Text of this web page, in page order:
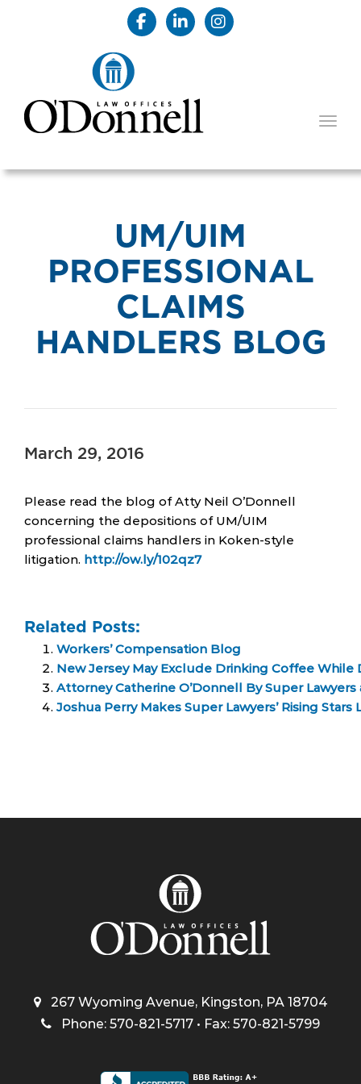
UM/UIM
PROFESSIONAL
CLAIMS
HANDLERS BLOG
March 29, 2016
Please read the blog of Atty Neil O’Donnell
concerning the depositions of UM/UIM
professional claims handlers in Koken-style
litigation. http://ow.ly/102qz7
Related Posts:
Workers’ Compensation Blog
New Jersey May Exclude Drinking Coffee While
Attorney Catherine O’Donnell By Super
Joshua Perry Makes Super Lawyers’ Rising
267 Wyoming Avenue, Kingston, PA 18704
Phone: 570-821-5717 • Fax: 570-821-5799